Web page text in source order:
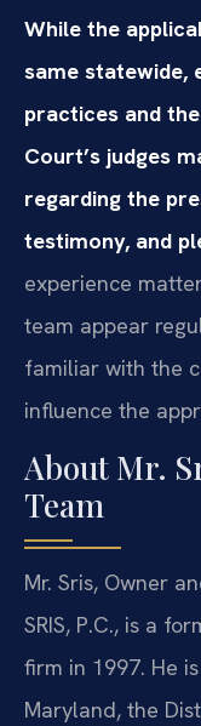
While the
same statewide,
practices and
Court’s judges
regarding the
testimony, and
experience
team appear
familiar with the
influence the
About Mr.
Team
Mr. Sris, Owner
SRIS, P.C., is a
firm in 1997. He
Maryland, the